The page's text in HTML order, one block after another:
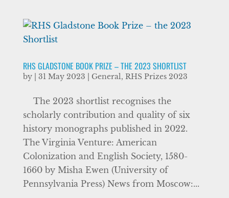
RHS GLADSTONE BOOK PRIZE – THE 2023 SHORTLIST
by 31 May 2023 General, RHS Prizes 2023
The 2023 shortlist recognises the
scholarly contribution and quality of six
history monographs published in 2022.
The Virginia Venture: American
Colonization and English Society, 1580-
1660 by Misha Ewen (University of
Pennsylvania Press) News from Moscow:...